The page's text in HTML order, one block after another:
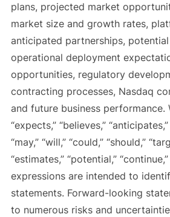
plans, projected market
market size and growth rates,
anticipated partnerships,
operational deployment
opportunities, regulatory
contracting processes, Nasdaq
and future business performance.
“expects,” “believes,”
“may,” “will,” “could,” “should,”
“estimates,” “potential,”
expressions are intended to
statements. Forward-looking
to numerous risks and